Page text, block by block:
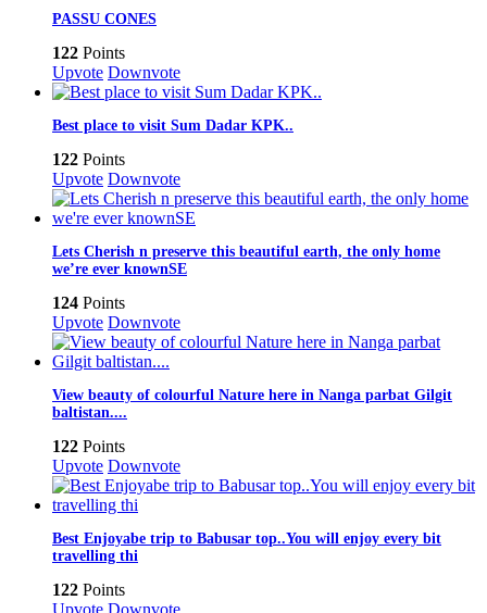
PASSU CONES
122 Points
Upvote Downvote
Best place to visit Sum Dadar KPK..
122 Points
Upvote Downvote
Lets Cherish n preserve this beautiful earth, the only home
we’re ever knownSE
124 Points
Upvote Downvote
View beauty of colourful Nature here in Nanga parbat Gilgit
baltistan....
122 Points
Upvote Downvote
Best Enjoyabe trip to Babusar top..You will enjoy every bit
travelling thi
122 Points